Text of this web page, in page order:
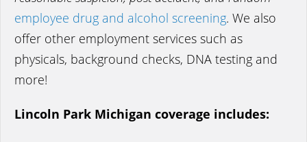
employee drug and alcohol screening. We also
offer other employment services such as
physicals, background checks, DNA testing and
more!
Lincoln Park Michigan coverage includes: